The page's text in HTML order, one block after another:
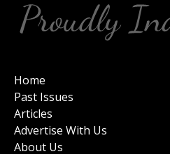
Home
Past Issues
Articles
Advertise With Us
About Us